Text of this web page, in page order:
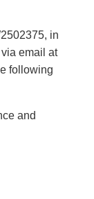
in
email at
following
and